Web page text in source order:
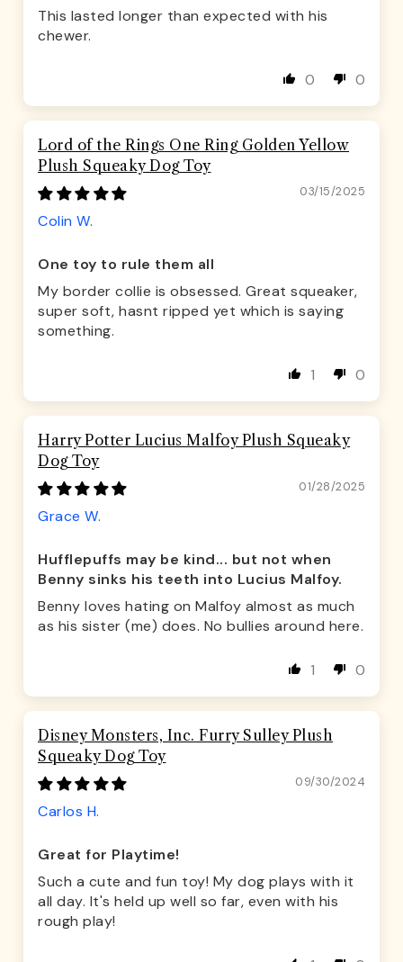
This lasted longer than expected with his
chewer.
0 0
Lord of the Rings One Ring Golden Yellow
Plush Squeaky Dog Toy
03/15/2025
Colin W.
One toy to rule them all
My border collie is obsessed. Great squeaker,
super soft, hasnt ripped yet which is saying
something.
1 0
Harry Potter Lucius Malfoy Plush Squeaky
Dog Toy
01/28/2025
Grace W.
Hufflepuffs may be kind... but not when
Benny sinks his teeth into Lucius Malfoy.
Benny loves hating on Malfoy almost as much
as his sister (me) does. No bullies around here.
1 0
Disney Monsters, Inc. Furry Sulley Plush
Squeaky Dog Toy
09/30/2024
Carlos H.
Great for Playtime!
Such a cute and fun toy! My dog plays with it
all day. It's held up well so far, even with his
rough play!